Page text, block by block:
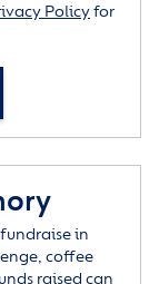
Policyfor
in
coffee
raised can